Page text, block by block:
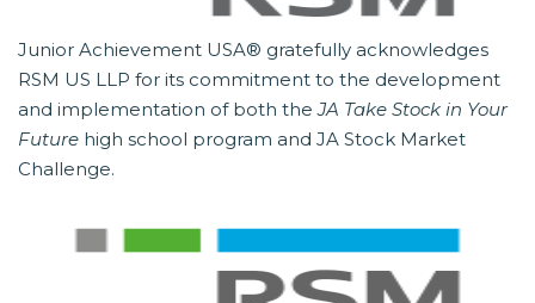
Junior Achievement USA® gratefully acknowledges
RSM US LLP for its commitment to the development
and implementation of both theJA Take Stock in Your
Future high school program and JA Stock Market
Challenge.